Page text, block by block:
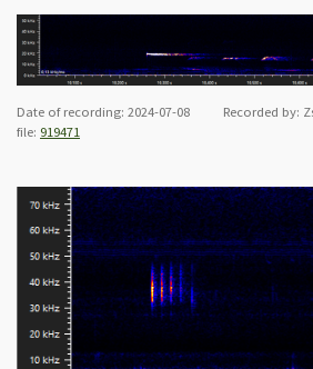
Date of recording: 2024-07-08 Recorded
file: 919471